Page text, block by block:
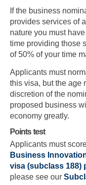
If the business
provides services of
nature you must
time providing those
of 50% of your time
Applicants must
this visa, but the age
discretion of the
proposed business
economy greatly.
Points test
Applicants must
Business
visa (subclass 188)
please see our